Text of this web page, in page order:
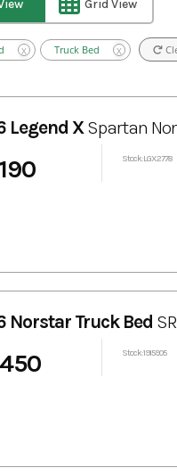
Grid View
X Truck Bed X
Legend XSpartan Non-Skirted
Stock: LGX2778
Norstar Truck Bed SR
Stock: 1915905